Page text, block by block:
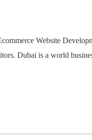
Website
Dubai is a world